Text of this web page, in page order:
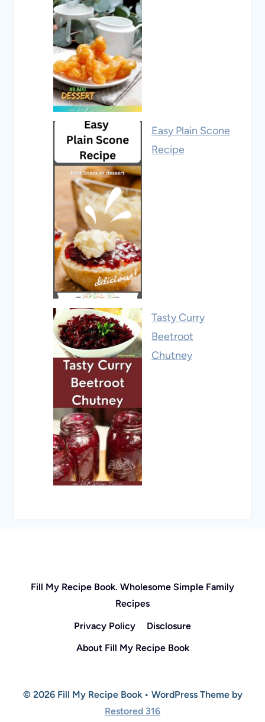
Easy Plain Scone
Recipe
Tasty Curry
Beetroot
Chutney
Fill My Recipe Book. Wholesome Simple Family
Recipes
Privacy Policy
Disclosure
About Fill My Recipe Book
© 2026 Fill My Recipe Book • WordPress Theme by
Restored 316